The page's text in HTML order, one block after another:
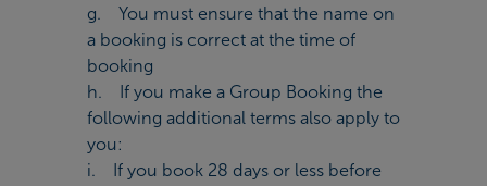
g. You must ensure that the name on
a booking is correct at the time of
booking
h. If you make a Group Booking the
following additional terms also apply to
you:
i. If you book 28 days or less before